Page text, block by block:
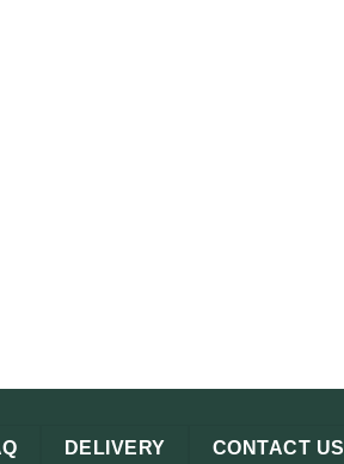
DELIVERY CONTACT US